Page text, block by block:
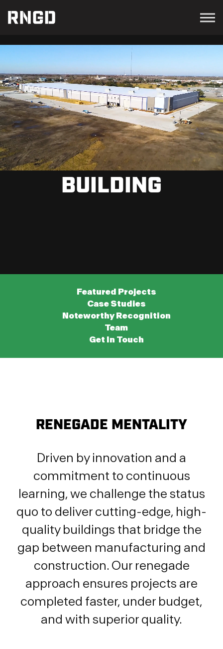
Menu
BUILDING
Featured Projects
Case Studies
Noteworthy Recognition
Team
Get In Touch
RENEGADE MENTALITY
Driven by innovation and a
commitment to continuous
learning, we challenge the status
quo to deliver cutting-edge, high-
quality buildings that bridge the
gap between manufacturing and
construction. Our renegade
approach ensures projects are
completed faster, under budget,
and with superior quality.